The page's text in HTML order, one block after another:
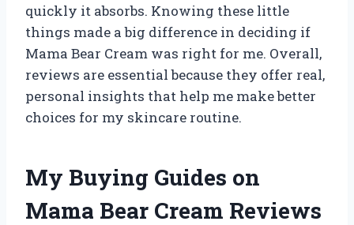
quickly it absorbs. Knowing these little
things made a big difference in deciding if
Mama Bear Cream was right for me. Overall,
reviews are essential because they offer real,
personal insights that help me make better
choices for my skincare routine.
My Buying Guides on
Mama Bear Cream Reviews